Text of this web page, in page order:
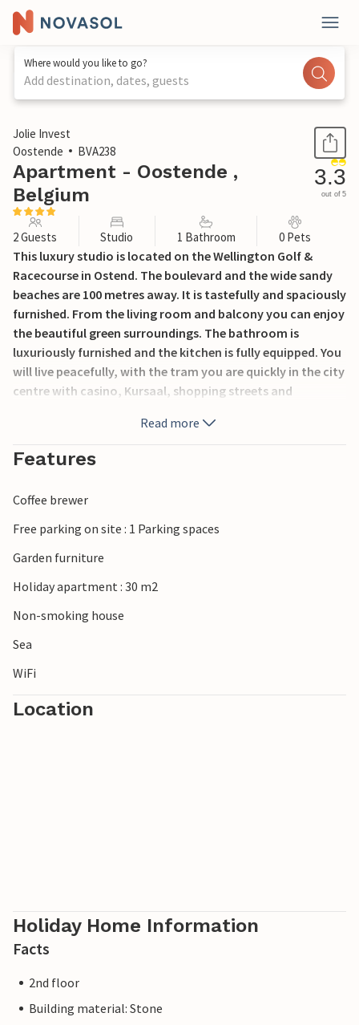
Where would you like to go?
Add destination, dates, guests
1 / 15
Jolie Invest
Oostende
BVA238
Apartment - Oostende ,
Belgium
3.3
out of 5
2 Guests Studio 1 Bathroom 0 Pets
This luxury studio is located on the Wellington Golf &
Racecourse in Ostend. The boulevard and the wide sandy
beaches are 100 metres away. It is tastefully and spaciously
furnished. From the living room and balcony you can enjoy
the beautiful green surroundings. The bathroom is
luxuriously furnished and the kitchen is fully equipped. You
will live peacefully, with the tram you are quickly in the city
centre with casino, Kursaal, shopping streets and
Blankenberge and Plopasland de Panne, cycling through
the dunes.
Read more
Features
Coffee brewer
Free parking on site : 1 Parking spaces
Garden furniture
Holiday apartment : 30 m2
Non-smoking house
Sea
WiFi
Location
Holiday Home Information
Facts
2nd floor
Building material: Stone